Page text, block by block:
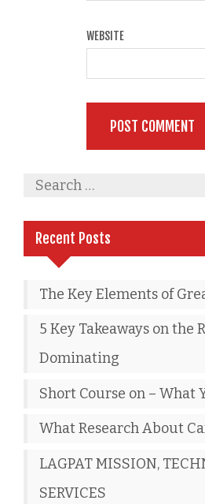
WEBSITE
Recent Posts
The Key Elements of
5 Key Takeaways on the
Dominating
Short Course on – What
What Research About
LAGPAT MISSION,
SERVICES